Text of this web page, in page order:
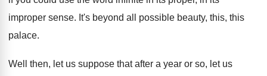
improper sense. It's beyond all possible beauty, this, this
palace.
Well then, let us suppose that after a year or so, let us